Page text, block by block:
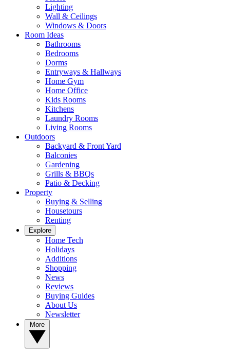
Lighting
Wall & Ceilings
Windows & Doors
Room Ideas
Bathrooms
Bedrooms
Dorms
Entryways & Hallways
Home Gym
Home Office
Kids Rooms
Kitchens
Laundry Rooms
Living Rooms
Outdoors
Backyard & Front Yard
Balconies
Gardening
Grills & BBQs
Patio & Decking
Property
Buying & Selling
Housetours
Renting
Explore
Home Tech
Holidays
Additions
Shopping
News
Reviews
Buying Guides
About Us
Newsletter